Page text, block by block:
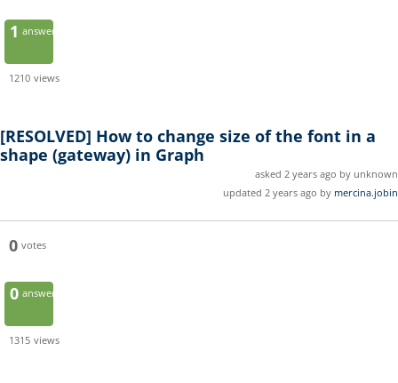
1 answer
1210 views
[RESOLVED] How to change size of the font in a
shape (gateway) in Graph
asked 2 years ago by unknown
updated 2 years ago by mercina.jobin
0 votes
0 answers
1315 views